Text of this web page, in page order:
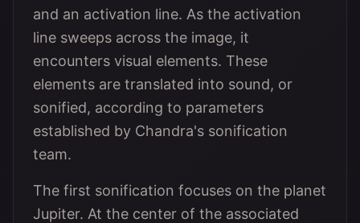
and an activation line. As the activation
line sweeps across the image, it
encounters visual elements. These
elements are translated into sound, or
sonified, according to parameters
established by Chandra's sonification
team.
The first sonification focuses on the planet
Jupiter. At the center of the associated